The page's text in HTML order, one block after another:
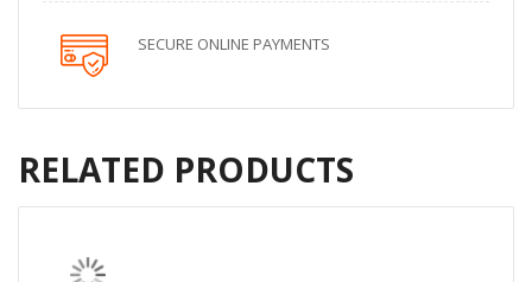
SECURE ONLINE PAYMENTS
RELATED PRODUCTS